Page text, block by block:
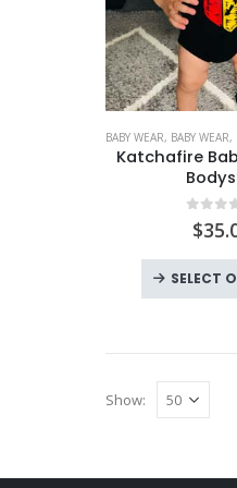
BABY WEAR, BABY WEAR,
Katchafire
out
$
SELECT
Show: